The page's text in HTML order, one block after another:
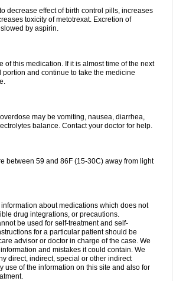
decrease effect of birth control pills, increases
toxicity of metotrexat. Excretion of
by aspirin.
of this medication. If it is almost time of the next
portion and continue to take the medicine
may be vomiting, nausea, diarrhea,
balance. Contact your doctor for help.
between 59 and 86F (15-30C) away from light
about medications which does not
drug integrations, or precautions.
be used for self-treatment and self-
for a particular patient should be
advisor or doctor in charge of the case. We
and mistakes it could contain. We
direct, indirect, special or other indirect
use of the information on this site and also for